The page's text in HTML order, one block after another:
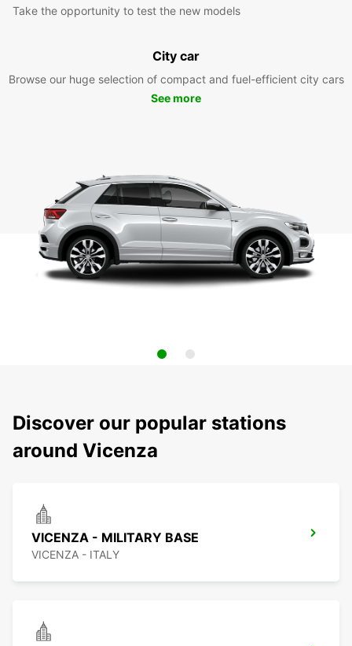
Take the opportunity to test the new models
City car
Browse our huge selection of compact and fuel-efficient city cars
See more
Discover our popular stations
around Vicenza
VICENZA - MILITARY BASE
VICENZA - ITALY